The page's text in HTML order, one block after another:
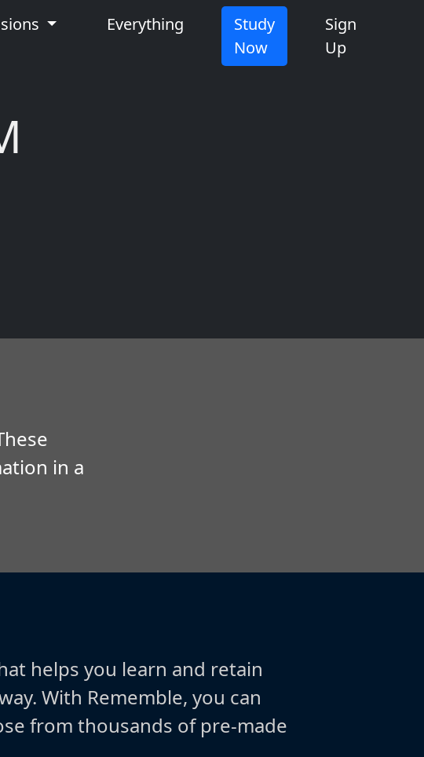
Everything
Study
Now
Sign
Up
in a
helps you learn and retain
With Rememble, you can
from thousands of pre-made